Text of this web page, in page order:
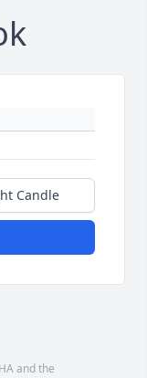
Candle
and the